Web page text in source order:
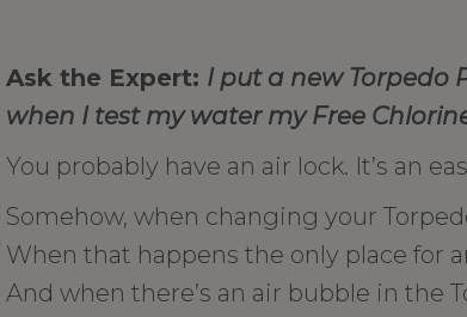
Ask the Expert: I put a new Torpedo
when I test my water my Free
You probably have an air lock. It’s an
Somehow, when changing your
When that happens the only place for
And when there’s an air bubble in the